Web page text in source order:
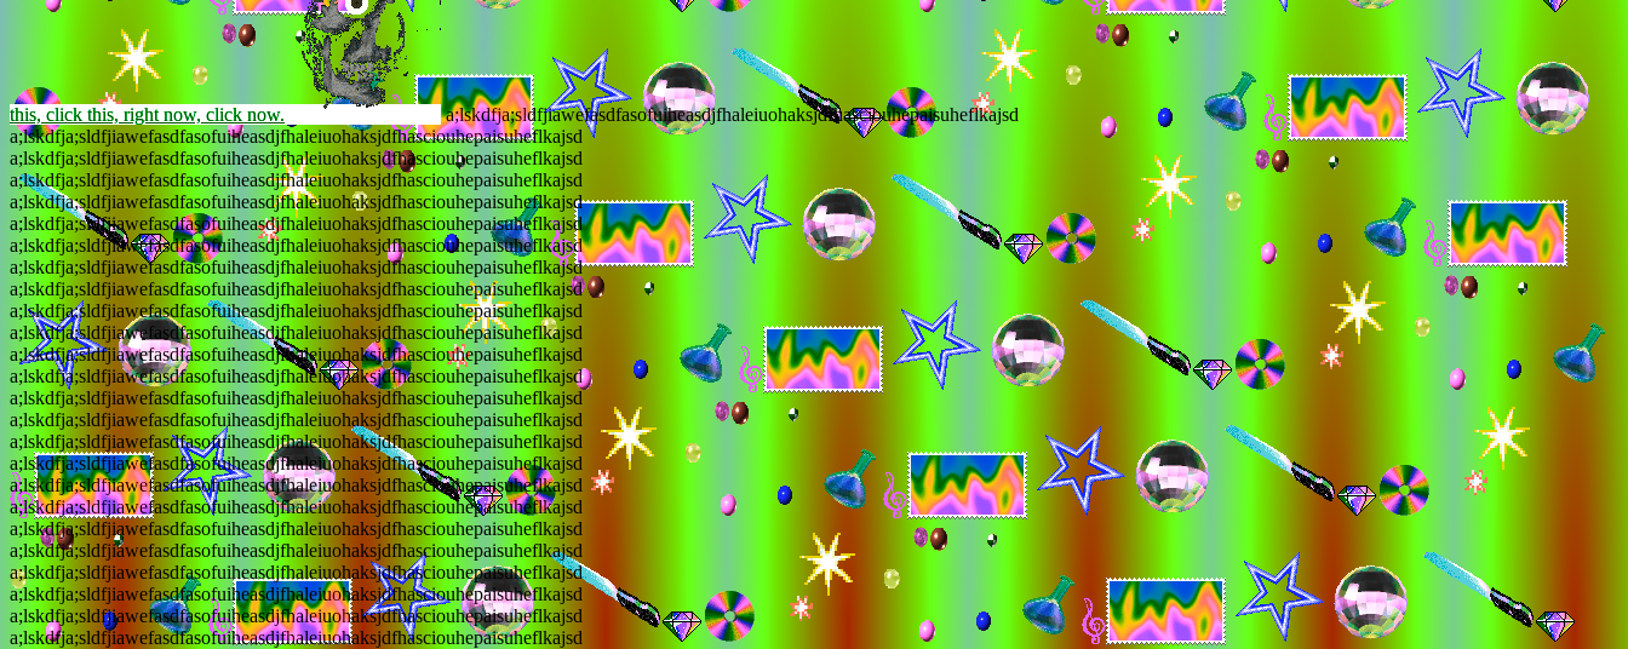
this, click this, right now, click now.
a;lskdfja;sldfjiawefasdfasofuiheasdjfhaleiuohaksjdfhasciouhepaisuheflkajsd
a;lskdfja;sldfjiawefasdfasofuiheasdjfhaleiuohaksjdfhasciouhepaisuheflkajsd
a;lskdfja;sldfjiawefasdfasofuiheasdjfhaleiuohaksjdfhasciouhepaisuheflkajsd
a;lskdfja;sldfjiawefasdfasofuiheasdjfhaleiuohaksjdfhasciouhepaisuheflkajsd
a;lskdfja;sldfjiawefasdfasofuiheasdjfhaleiuohaksjdfhasciouhepaisuheflkajsd
a;lskdfja;sldfjiawefasdfasofuiheasdjfhaleiuohaksjdfhasciouhepaisuheflkajsd
a;lskdfja;sldfjiawefasdfasofuiheasdjfhaleiuohaksjdfhasciouhepaisuheflkajsd
a;lskdfja;sldfjiawefasdfasofuiheasdjfhaleiuohaksjdfhasciouhepaisuheflkajsd
a;lskdfja;sldfjiawefasdfasofuiheasdjfhaleiuohaksjdfhasciouhepaisuheflkajsd
a;lskdfja;sldfjiawefasdfasofuiheasdjfhaleiuohaksjdfhasciouhepaisuheflkajsd
a;lskdfja;sldfjiawefasdfasofuiheasdjfhaleiuohaksjdfhasciouhepaisuheflkajsd
a;lskdfja;sldfjiawefasdfasofuiheasdjfhaleiuohaksjdfhasciouhepaisuheflkajsd
a;lskdfja;sldfjiawefasdfasofuiheasdjfhaleiuohaksjdfhasciouhepaisuheflkajsd
a;lskdfja;sldfjiawefasdfasofuiheasdjfhaleiuohaksjdfhasciouhepaisuheflkajsd
a;lskdfja;sldfjiawefasdfasofuiheasdjfhaleiuohaksjdfhasciouhepaisuheflkajsd
a;lskdfja;sldfjiawefasdfasofuiheasdjfhaleiuohaksjdfhasciouhepaisuheflkajsd
a;lskdfja;sldfjiawefasdfasofuiheasdjfhaleiuohaksjdfhasciouhepaisuheflkajsd
a;lskdfja;sldfjiawefasdfasofuiheasdjfhaleiuohaksjdfhasciouhepaisuheflkajsd
a;lskdfja;sldfjiawefasdfasofuiheasdjfhaleiuohaksjdfhasciouhepaisuheflkajsd
a;lskdfja;sldfjiawefasdfasofuiheasdjfhaleiuohaksjdfhasciouhepaisuheflkajsd
a;lskdfja;sldfjiawefasdfasofuiheasdjfhaleiuohaksjdfhasciouhepaisuheflkajsd
a;lskdfja;sldfjiawefasdfasofuiheasdjfhaleiuohaksjdfhasciouhepaisuheflkajsd
a;lskdfja;sldfjiawefasdfasofuiheasdjfhaleiuohaksjdfhasciouhepaisuheflkajsd
a;lskdfja;sldfjiawefasdfasofuiheasdjfhaleiuohaksjdfhasciouhepaisuheflkajsd
a;lskdfja;sldfjiawefasdfasofuiheasdjfhaleiuohaksjdfhasciouhepaisuheflkajsd